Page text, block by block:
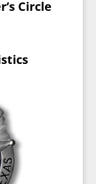
Circle